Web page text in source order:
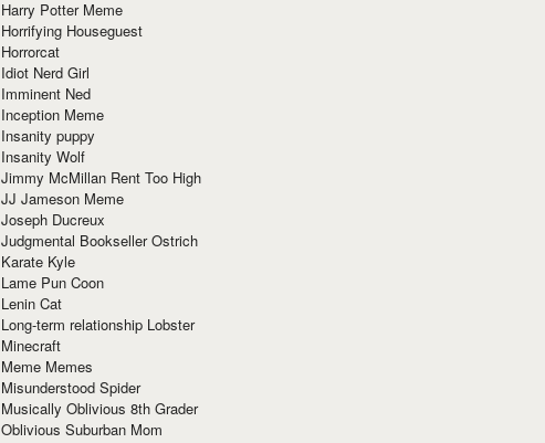
Harry Potter Meme
Horrifying Houseguest
Horrorcat
Idiot Nerd Girl
Imminent Ned
Inception Meme
Insanity puppy
Insanity Wolf
Jimmy McMillan Rent Too High
JJ Jameson Meme
Joseph Ducreux
Judgmental Bookseller Ostrich
Karate Kyle
Lame Pun Coon
Lenin Cat
Long-term relationship Lobster
Minecraft
Meme Memes
Misunderstood Spider
Musically Oblivious 8th Grader
Oblivious Suburban Mom